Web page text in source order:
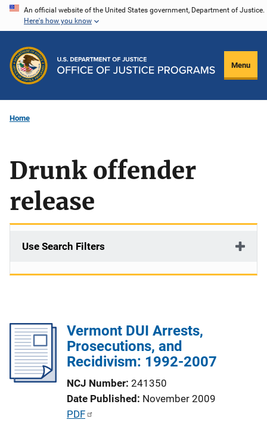
Skip
content
An official website of the United States government, Department of Justice.
Here's how you know
Menu
Home
Drunk offender
release
Use Search Filters
Vermont DUI Arrests,
Prosecutions, and
Recidivism: 1992-2007
NCJ Number 241350
Date Published November 2009
P
PDF